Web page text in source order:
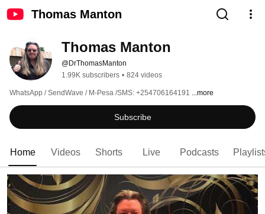
Thomas Manton
Thomas Manton
@DrThomasManton
1.99K subscribers • 824 videos
WhatsApp / SendWave / M-Pesa /SMS: +254706164191 ...more
Subscribe
Home Videos Shorts Live Podcasts